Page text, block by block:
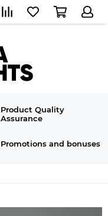
Product Quality
Assurance
Promotions and bonuses